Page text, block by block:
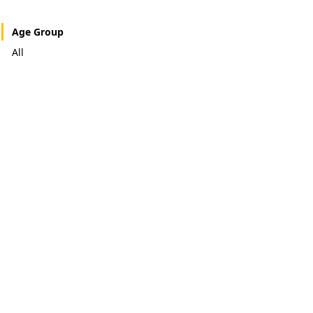
Age Group
All